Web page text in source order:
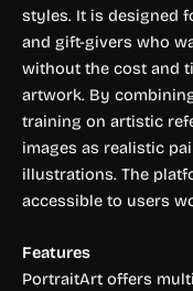
styles. It is designed
and gift-givers who
without the cost and
artwork. By
training on artistic
images as realistic
illustrations. The
accessible to users
Features
PortraitArt offers